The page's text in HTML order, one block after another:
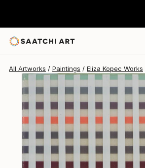
All Artworks Paintings Eliza Kopec Works